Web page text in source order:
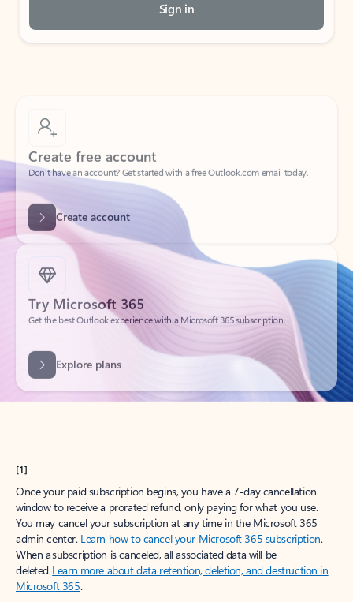
Sign in
Create free account
Don’t have an account? Get started with a free Outlook.com email today.
Create account
Try Microsoft 365
Get the best Outlook experience with a Microsoft 365 subscription.
Explore plans
[1]
Once your paid subscription begins, you have a 7-day cancellation
window to receive a prorated refund, only paying for what you use.
You may cancel your subscription at any time in the Microsoft 365
admin center. Learn how to cancel your Microsoft 365 subscription.
When a subscription is canceled, all associated data will be
deleted.Learn more about data retention, deletion, and destruction in
Microsoft 365.